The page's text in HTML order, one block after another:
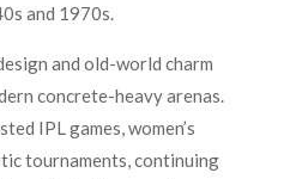
and 1970s.
and old-world charm
concrete-heavy arenas.
IPL games, women’s
tournaments, continuing